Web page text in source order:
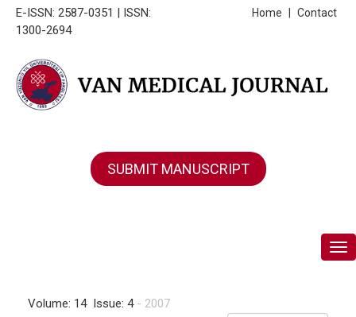
E-ISSN: 2587-0351 | ISSN:
1300-2694
Contact
Home
SUBMIT MANUSCRIPT
Volume: 14 Issue: 4- 2007